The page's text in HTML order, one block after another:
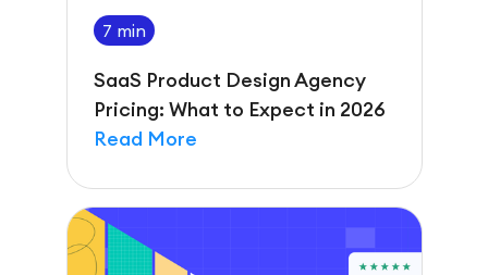
7 min
SaaS Product Design Agency
Pricing: What to Expect in 2026
Read More